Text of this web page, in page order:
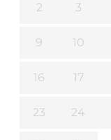
2 3
9 10
16 17
23 24